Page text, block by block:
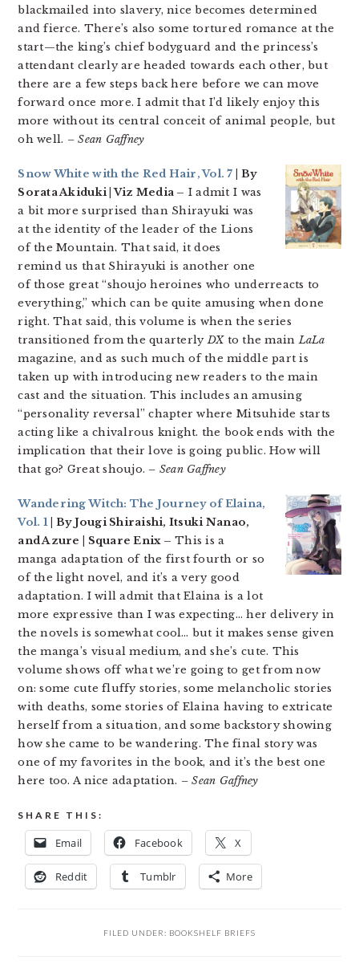
blackmailed into slavery, nice becomes determined
and fierce. There’s also some tortured romance at the
start—the king’s chief bodyguard and the princess’s
attendant clearly are headed towards each other, but
there are a few steps back here before we can move
forward once more. I admit that I’d likely enjoy this
more without its central conceit of animal people, but
oh well. – Sean Gaffney
Snow White with the Red Hair, Vol. 7 | By
Sorata Akiduki | Viz Media – I admit I was
a bit more surprised than Shirayuki was
at the identity of the leader of the Lions
of the Mountain. That said, it does
remind us that Shirayuki is another one
of those great “shoujo heroines who underreacts to
everything,” which can be quite amusing when done
right. That said, this volume is when the series
transitioned from the quarterlyDXto the mainLaLa
magazine, and as such much of the middle part is
taken up with introducing new readers to the main
cast and the situation. This includes an amusing
“personality reversal” chapter where Mitsuhide starts
acting like a chivalrous knight. the book ends with the
implication that their love is going public. How will
that go? Great shoujo. – Sean Gaffney
Wandering Witch: The Journey of Elaina,
Vol. 1| By Jougi Shiraishi, Itsuki Nanao,
and Azure | Square Enix – This is a
manga adaptation of the first fourth or so
of the light novel, and it’s a very good
adaptation. I will admit that Elaina is a lot
more expressive than I was expecting… her delivery in
the novels is somewhat cool… but it makes sense given
the manga’s visual medium, and she’s cute. This
volume shows off what we’re going to get from now
on: some cute fluffy stories, some melancholic stories
with deaths, some stories of Elaina having to extricate
herself from a situation, and some backstory showing
how she came to be wandering. The final story was
one of my favorites in the book, and it’s the best one
here too. A nice adaptation. – Sean Gaffney
SHARE THIS:
Email Facebook X
Reddit Tumblr More
FILED UNDER: BOOKSHELF BRIEFS